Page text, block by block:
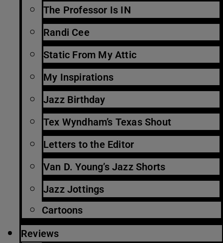
The Professor Is IN
Randi Cee
Static From My Attic
My Inspirations
Jazz Birthday
Tex Wyndham’s Texas Shout
Letters to the Editor
Van D. Young’s Jazz Shorts
Jazz Jottings
Cartoons
Reviews